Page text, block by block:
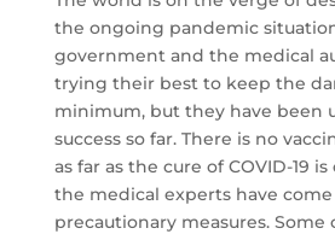
the ongoing pandemic
government and the medical
trying their best to keep the
minimum, but they have been
success so far. There is no
as far as the cure of COVID-19
the medical experts have
precautionary measures. Some